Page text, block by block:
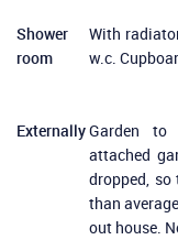
Shower
room
With
w.c.
ExternallyGarden to
attached
dropped,
than
out house.